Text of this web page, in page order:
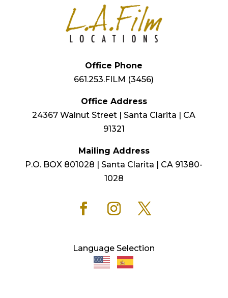
Office Phone
661.253.FILM (3456)
Office Address
24367 Walnut Street | Santa Clarita | CA
91321
Mailing Address
P.O. BOX 801028 | Santa Clarita | CA 91380-
1028
Language Selection